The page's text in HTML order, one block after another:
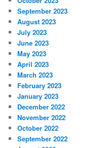
September 2023
August 2023
July 2023
June 2023
May 2023
April 2023
March 2023
February 2023
January 2023
December 2022
November 2022
October 2022
September 2022